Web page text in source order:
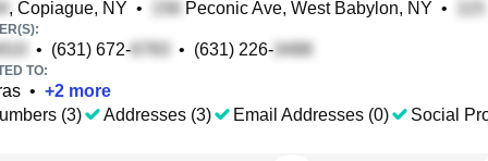
, Copiague, NY • Peconic Ave, West Babylon, NY •
• (631) 672- • (631) 226-
TO:
• +2 more
(3)
Addresses (3) Email Addresses (0) Social